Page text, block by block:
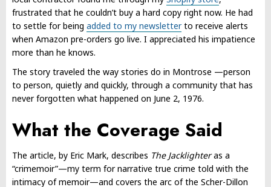
frustrated that he couldn’t buy a hard copy right now. He had
to settle for being added to my newsletterto receive alerts
when Amazon pre-orders go live. I appreciated his impatience
more than he knows.
The story traveled the way stories do in Montrose —person
to person, quietly and quickly, through a community that has
never forgotten what happened on June 2, 1976.
What the Coverage Said
The article, by Eric Mark, describes The Jacklighteras a
“crimemoir”—my term for narrative true crime told with the
intimacy of memoir—and covers the arc of the Scher-Dillon